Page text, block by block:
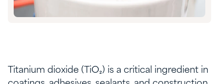
Titanium dioxide (TiO₂) is a critical ingredient in